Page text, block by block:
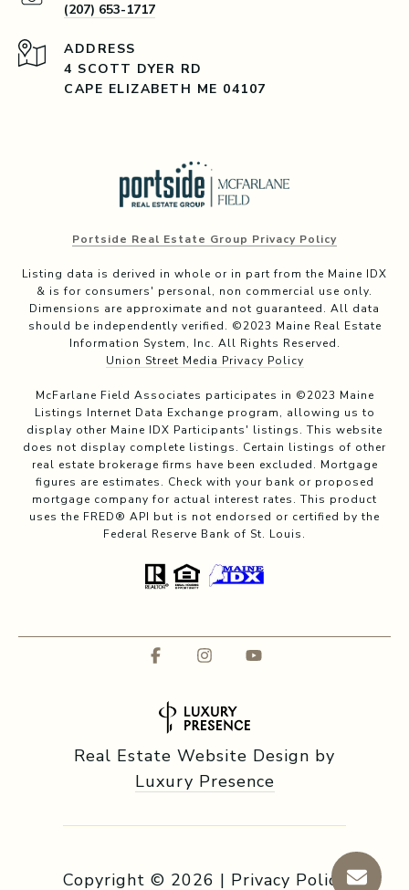
(207) 653-1717
ADDRESS
4 SCOTT DYER RD
CAPE ELIZABETH ME 04107
Portside Real Estate Group Privacy Policy
Listing data is derived in whole or in part from the Maine IDX
& is for consumers' personal, non commercial use only.
Dimensions are approximate and not guaranteed. All data
should be independently verified. ©2023 Maine Real Estate
Information System, Inc. All Rights Reserved.
Union Street Media Privacy Policy
McFarlane Field Associates participates in ©2023 Maine
Listings Internet Data Exchange program, allowing us to
display other Maine IDX Participants' listings. This website
does not display complete listings. Certain listings of other
real estate brokerage firms have been excluded. Mortgage
figures are estimates. Check with your bank or proposed
mortgage company for actual interest rates. This product
uses the FRED® API but is not endorsed or certified by the
Federal Reserve Bank of St. Louis.
Real Estate Website Design by
Luxury Presence
Copyright © 2026 | Privacy Policy